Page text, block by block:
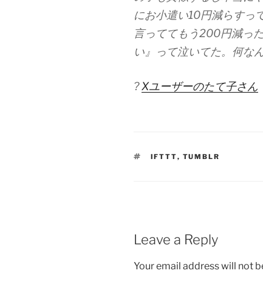
にお小遣い10円減らすっ
言っててもう200円減っ
い』って泣いてた。何な
?Xユーザーのたて子さん
TAGS
IFTTT, TUMBLR
Leave a Reply
Your email address will not